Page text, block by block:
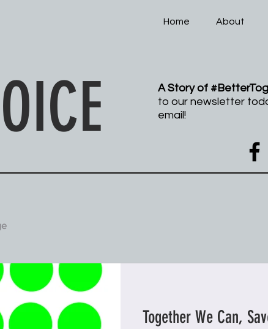
Home About
A Story of
to our newsletter
email!
Together We Can,